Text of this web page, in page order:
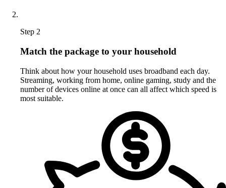
Step 2
Match the package to your household
Think about how your household uses broadband each day.
Streaming, working from home, online gaming, study and the
number of devices online at once can all affect which speed is
most suitable.